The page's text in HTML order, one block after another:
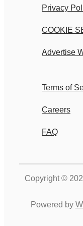
Privacy
COOKIE
Advertise
Terms of
Careers
FAQ
Copyright ©
Powered by